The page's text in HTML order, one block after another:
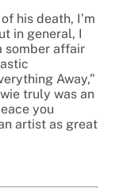
his death, I’m
in general, I
somber affair
Away,”
truly was an
you
artist as great